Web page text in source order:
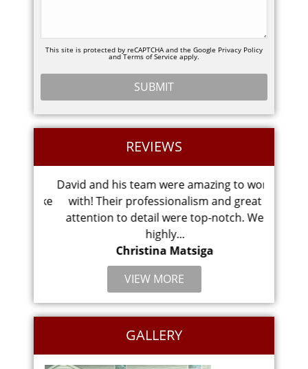
This site is protected by reCAPTCHA and the Google Privacy Policy
andTerms of Service apply.
REVIEWS
David and his team were amazing to work
with! Their professionalism and great
attention to detail were top-notch. We
highly...
Christina Matsiga
VIEW MORE
GALLERY